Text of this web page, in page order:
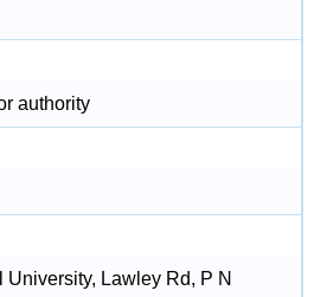
authority
Lawley Rd, P N